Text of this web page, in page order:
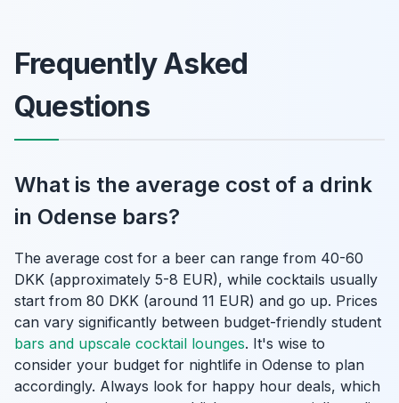
Frequently Asked
Questions
What is the average cost of a drink
in Odense bars?
The average cost for a beer can range from 40-60
DKK (approximately 5-8 EUR), while cocktails usually
start from 80 DKK (around 11 EUR) and go up. Prices
can vary significantly between budget-friendly student
bars and upscale cocktail lounges. It's wise to
consider your budget for nightlife in Odense to plan
accordingly. Always look for happy hour deals, which